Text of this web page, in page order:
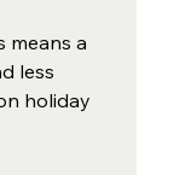
means a
less
holiday